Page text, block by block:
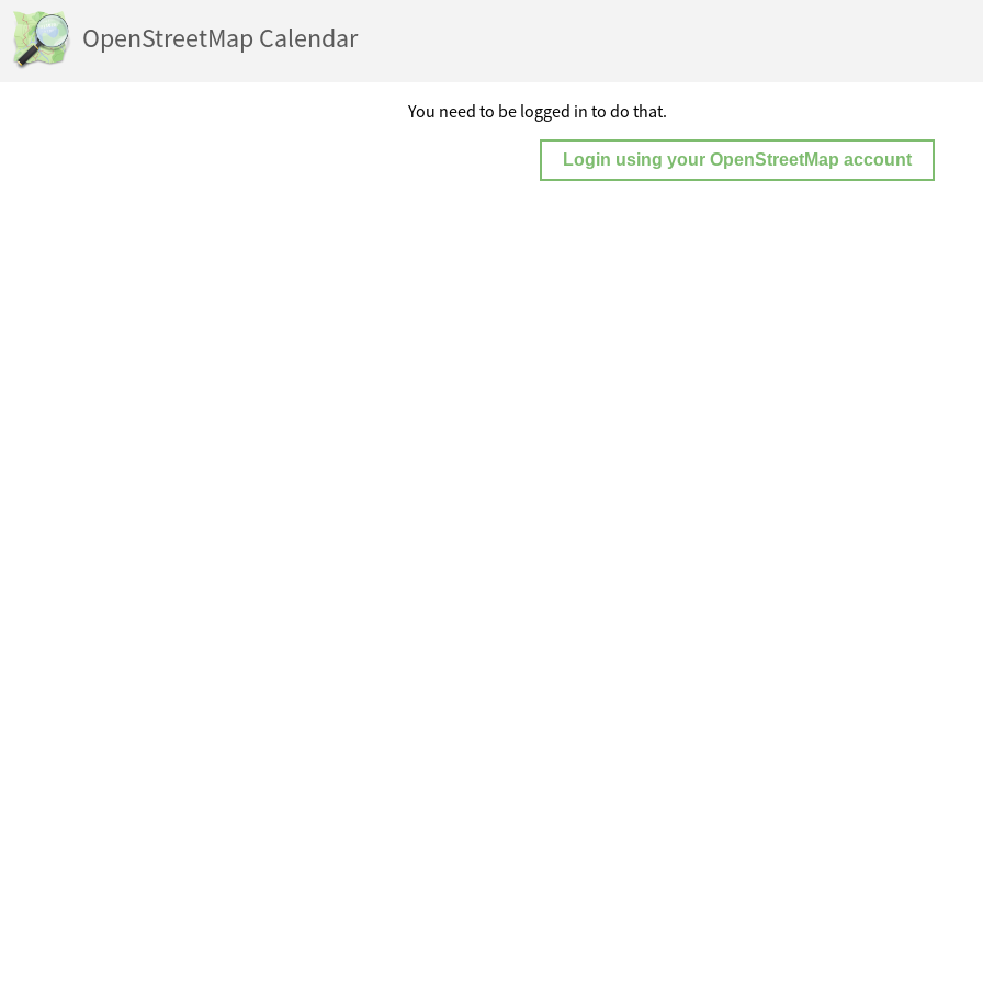
OpenStreetMap Calendar
You need to be logged in to do that.
Login using your OpenStreetMap account